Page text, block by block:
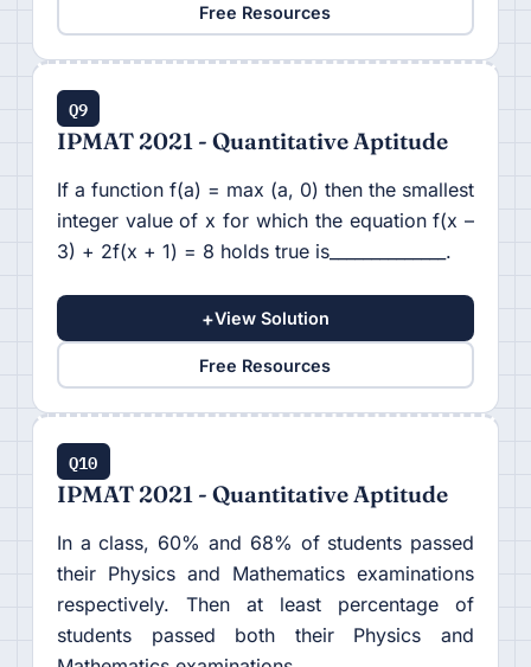
Free Resources
Q9
IPMAT 2021 - Quantitative Aptitude
If a function f(a) = max (a, 0) then the smallest
integer value of x for which the equation f(x –
3) + 2f(x + 1) = 8 holds true is______________.
+View Solution
Free Resources
Q10
IPMAT 2021 - Quantitative Aptitude
In a class, 60% and 68% of students passed
their Physics and Mathematics examinations
respectively. Then at least percentage of
students passed both their Physics and